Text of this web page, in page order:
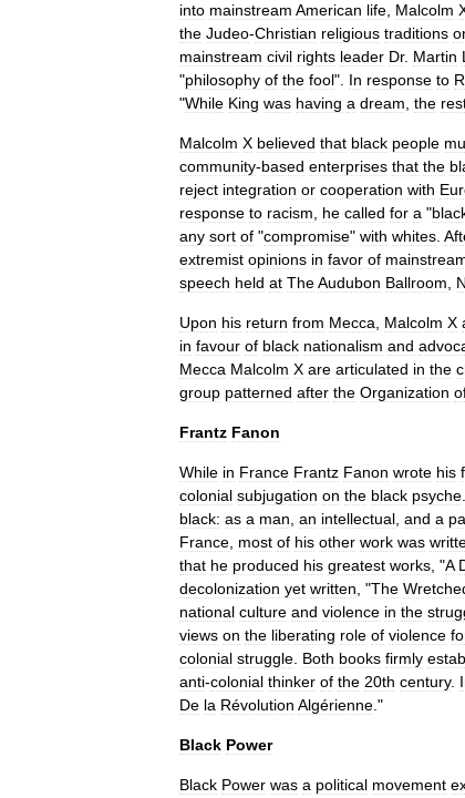
into mainstream American life Malcolm
the Judeo-Christian religious traditions
mainstream civil rights leader Dr. Martin
"philosophy of the fool". In response to
"While King was having a dream the
Malcolm X believed that black people
community-based enterprises that the
reject integration or cooperation with
response to racism he called for a "
any sort of "compromise" with whites
extremist opinions in favor of
speech held at TheAudubon Ballroom
Upon his return from Mecca Malcolm X
in favour of black nationalism and
Mecca Malcolm X are articulated in the
group patterned after the Organization
Frantz Fanon
While in France Frantz Fanon wrote his
colonial subjugation on the black psyche
black: as a man an intellectual and a
France most of his other work was
that he produced his greatest works , "A
decolonization yet written , "The
national culture and violence in the
views on the liberating role of violence
colonial struggle Both books firmly
anti-colonial thinker of the 20th century.
De la Révolution Algérienne ."
Black Power
Black Power was a political movement